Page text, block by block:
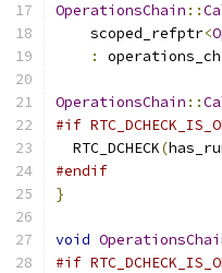
OperationsChain ::
    scoped_refptr
<
:
OperationsChain ::
#if
  RTC_DCHECK
(
#endif
}
void
#if